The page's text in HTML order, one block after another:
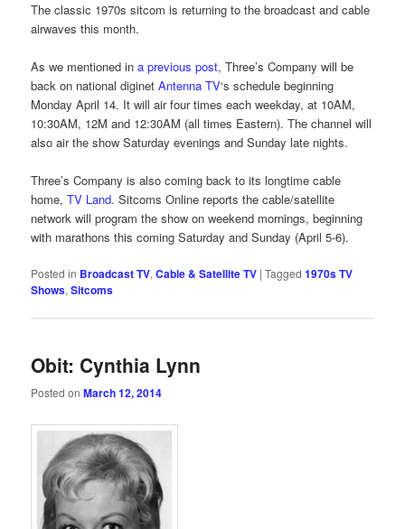
The classic 1970s sitcom is returning to the broadcast and cable
airwaves this month.
As we mentioned ina previous post, Three’s Company will be
back on national diginetAntenna TV‘s schedule beginning
Monday April 14. It will air four times each weekday, at 10AM,
10:30AM, 12M and 12:30AM (all times Eastern). The channel will
also air the show Saturday evenings and Sunday late nights.
Three’s Company is also coming back to its longtime cable
home,TV Land. Sitcoms Online reports the cable/satellite
network will program the show on weekend mornings, beginning
with marathons this coming Saturday and Sunday (April 5-6).
Posted in Broadcast TV,Cable & Satellite TV |Tagged 1970s TV
Shows,Sitcoms
Obit: Cynthia Lynn
Posted onMarch 12, 2014